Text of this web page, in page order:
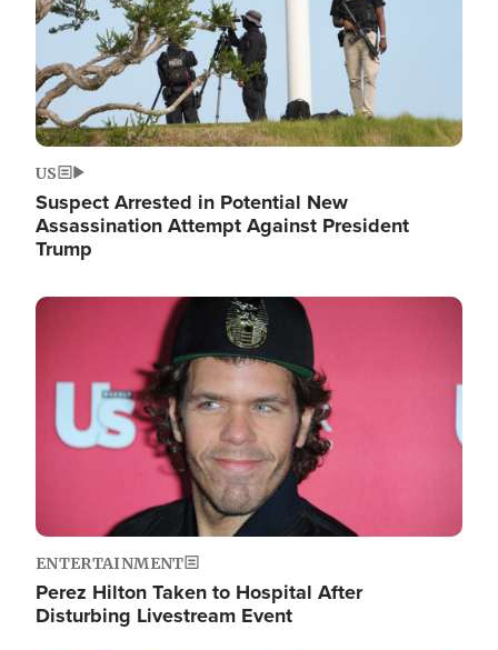
US
Suspect Arrested in Potential New
Assassination Attempt Against President
Trump
Image
ENTERTAINMENT
Perez Hilton Taken to Hospital After
Disturbing Livestream Event